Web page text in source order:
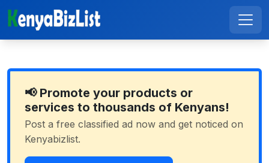
📢 Promote your products or
services to thousands of Kenyans!
Post a free classified ad now and get noticed on
Kenyabizlist.